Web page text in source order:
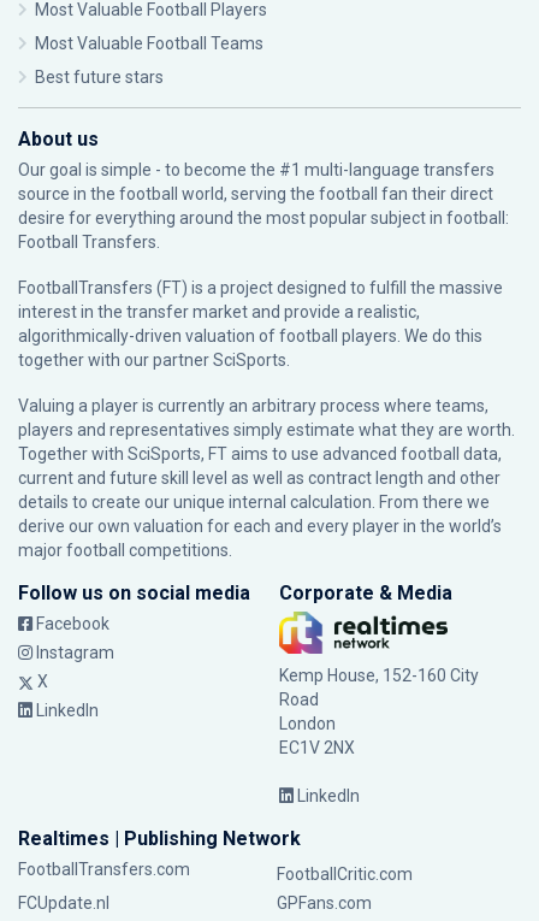
Most Valuable Football Players
Most Valuable Football Teams
Best future stars
About us
Our goal is simple - to become the #1 multi-language transfers
source in the football world, serving the football fan their direct
desire for everything around the most popular subject in football:
Football Transfers.
FootballTransfers (FT) is a project designed to fulfill the massive
interest in the transfer market and provide a realistic,
algorithmically-driven valuation of football players. We do this
together with our partnerSciSports
Valuing a player is currently an arbitrary process where teams,
players and representatives simply estimate what they are worth.
Together with SciSports, FT aims to use advanced football data,
current and future skill level as well as contract length and other
details to create our unique internal calculation. From there we
derive our own valuation for each and every player in the world’s
major football competitions.
Follow us on social media
Facebook
Instagram
X
LinkedIn
Corporate & Media
Kemp House, 152-160 City
Road
London
EC1V 2NX
LinkedIn
Realtimes | Publishing Network
FootballTransfers.com
FootballCritic.com
FCUpdate.nl
GPFans.com